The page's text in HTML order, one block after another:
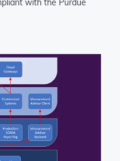
with the Purdue